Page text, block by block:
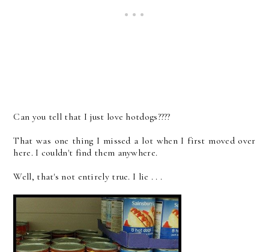
Can you tell that I just love hotdogs????
That was one thing I missed a lot when I first moved over
here. I couldn't find them anywhere.
Well, that's not entirely true. I lie . . .